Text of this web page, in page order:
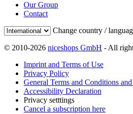
Our Group
Contact
Change country /
© 2010-2026 niceshops GmbH - All
Imprint and Terms of Use
Privacy Policy
General Terms and Conditions
Accessibility Declaration
Privacy setttings
Cancel a subscription here